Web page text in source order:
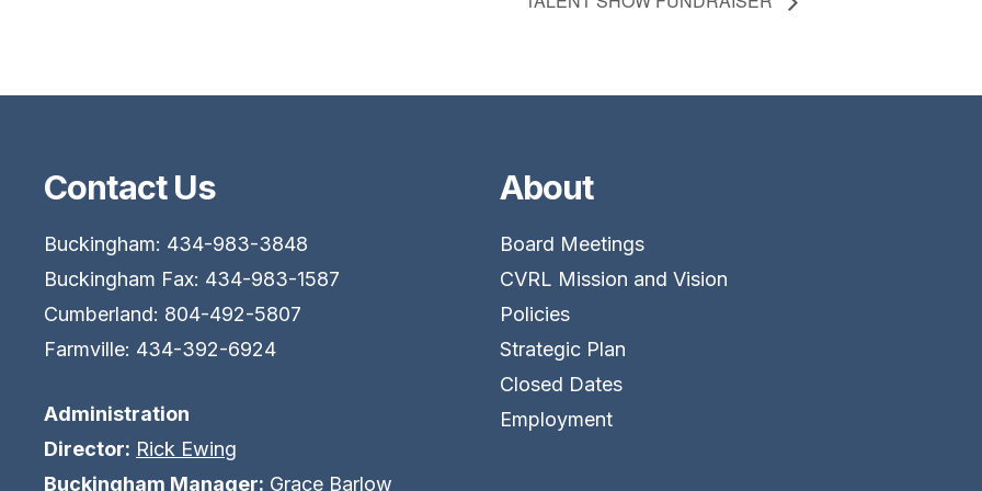
Contact Us
Buckingham: 434-983-3848
Buckingham Fax: 434-983-1587
Cumberland: 804-492-5807
Farmville: 434-392-6924
Administration
Director: Rick Ewing
Buckingham Manager: Grace Barlow
About
Board Meetings
CVRL Mission and Vision
Policies
Strategic Plan
Closed Dates
Employment